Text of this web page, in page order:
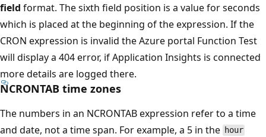
field format. The sixth field position is a value for seconds
which is placed at the beginning of the expression. If the
CRON expression is invalid the Azure portal Function Test
will display a 404 error, if Application Insights is connected
more details are logged there.
NCRONTAB time zones
The numbers in an NCRONTAB expression refer to a time
and date, not a time span. For example, a 5 in the hour